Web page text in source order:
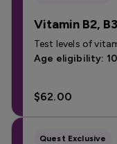
Vitamin B2,
Test levels of
Age eligibility:
$62.00
Quest Exclusive